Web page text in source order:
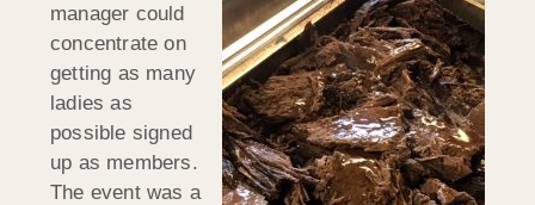
manager could
concentrate on
getting as many
ladies as
possible signed
up as members.
The event was a